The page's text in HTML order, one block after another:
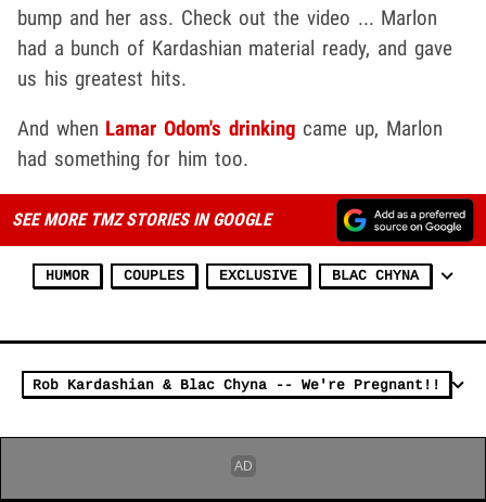
bump and her ass. Check out the video ... Marlon
had a bunch of Kardashian material ready, and gave
us his greatest hits.
And when Lamar Odom's drinking came up, Marlon
had something for him too.
SEE MORE TMZ STORIES IN GOOGLE
HUMOR COUPLES EXCLUSIVE BLAC CHYNA
Rob Kardashian & Blac Chyna -- We're Pregnant!!